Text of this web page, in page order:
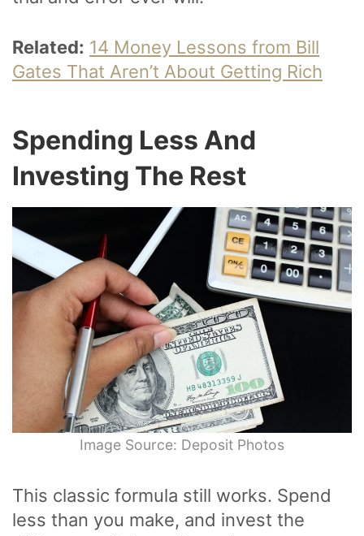
Related: 14 Money Lessons from Bill
Gates That Aren’t About Getting Rich
Spending Less And
Investing The Rest
Image Source: Deposit Photos
This classic formula still works. Spend
less than you make, and invest the